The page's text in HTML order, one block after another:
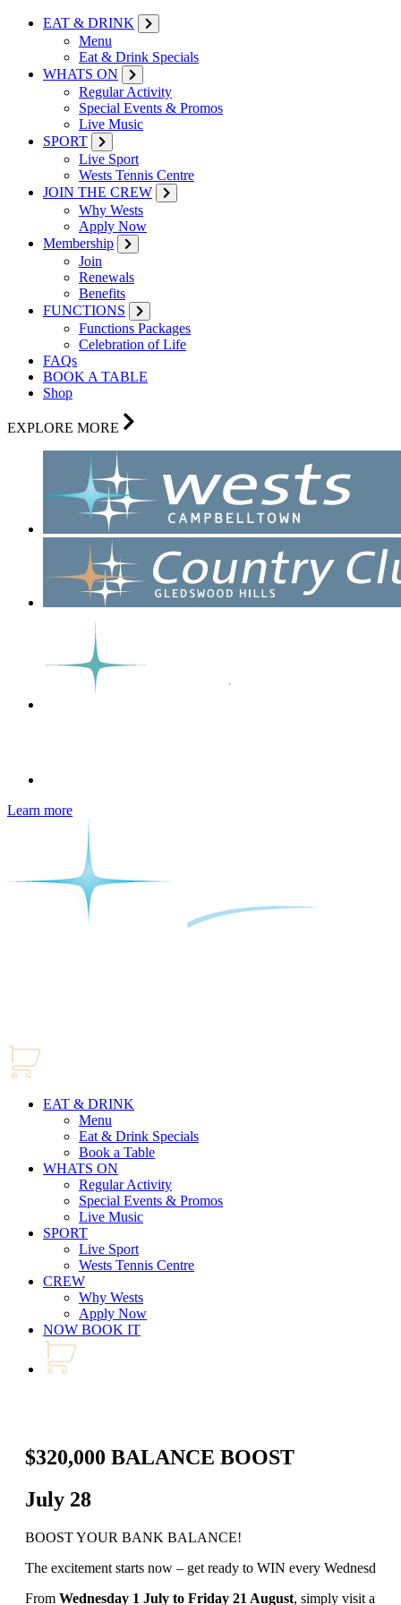
EAT & DRINK
Menu
Eat & Drink Specials
WHATS ON
Regular Activity
Special Events & Promos
Live Music
SPORT
Live Sport
Wests Tennis Centre
JOIN THE CREW
Why Wests
Apply Now
Membership
Join
Renewals
Benefits
FUNCTIONS
Functions Packages
Celebration of Life
FAQs
BOOK A TABLE
Shop
EXPLORE MORE
Learn more
EAT & DRINK
Menu
Eat & Drink Specials
Book a Table
WHATS ON
Regular Activity
Special Events & Promos
Live Music
SPORT
Live Sport
Wests Tennis Centre
CREW
Why Wests
Apply Now
NOW BOOK IT
$320,000 BALANCE BOOST
July 28
BOOST YOUR BANK BALANCE!
The excitement starts now – get ready to WIN every Wednesday
From Wednesday 1 July to Friday 21 August, simply visit any